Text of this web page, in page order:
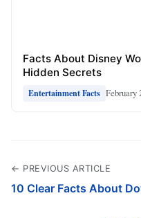
Facts About Disney
Hidden Secrets
Entertainment Facts February
← PREVIOUS ARTICLE
10 Clear Facts About